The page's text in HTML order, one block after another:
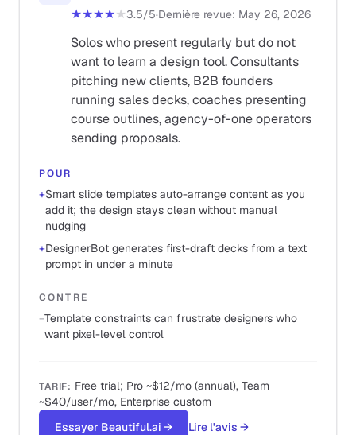
★★★★★3.5/5·Dernière revue: May 26, 2026
Solos who present regularly but do not
want to learn a design tool. Consultants
pitching new clients, B2B founders
running sales decks, coaches presenting
course outlines, agency-of-one operators
sending proposals.
POUR
+Smart slide templates auto-arrange content as you
add it; the design stays clean without manual
nudging
+DesignerBot generates first-draft decks from a text
prompt in under a minute
CONTRE
−Template constraints can frustrate designers who
want pixel-level control
TARIF: Free trial; Pro ~$12/mo (annual), Team
~$40/user/mo, Enterprise custom
Essayer Beautiful.ai → Lire l'avis →